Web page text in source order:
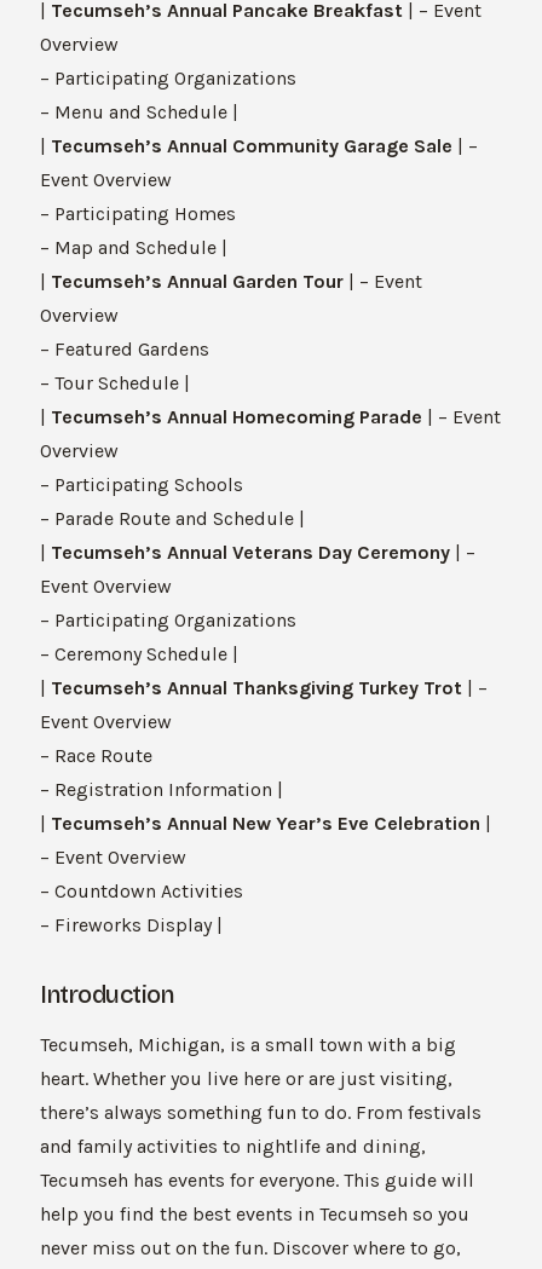
Tecumseh’s Annual Pancake Breakfast | – Event
Overview
– Participating Organizations
– Menu and Schedule |
Tecumseh’s Annual Community Garage Sale | –
Event Overview
– Participating Homes
– Map and Schedule |
Tecumseh’s Annual Garden Tour | – Event
Overview
– Featured Gardens
– Tour Schedule |
Tecumseh’s Annual Homecoming Parade | – Event
Overview
– Participating Schools
– Parade Route and Schedule |
Tecumseh’s Annual Veterans Day Ceremony | –
Event Overview
– Participating Organizations
– Ceremony Schedule |
Tecumseh’s Annual Thanksgiving Turkey Trot | –
Event Overview
– Race Route
– Registration Information |
Tecumseh’s Annual New Year’s Eve Celebration
– Event Overview
– Countdown Activities
– Fireworks Display |
Introduction
Tecumseh, Michigan, is a small town with a big
heart. Whether you live here or are just visiting,
there’s always something fun to do. From festivals
and family activities to nightlife and dining,
Tecumseh has events for everyone. This guide will
help you find the best events in Tecumseh so you
never miss out on the fun. Discover where to go,